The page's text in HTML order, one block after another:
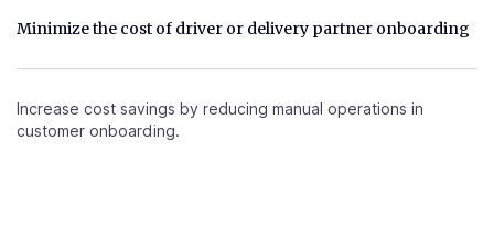
Minimize the cost of driver or delivery partner onboarding
Increase cost savings by reducing manual operations in
customer onboarding.